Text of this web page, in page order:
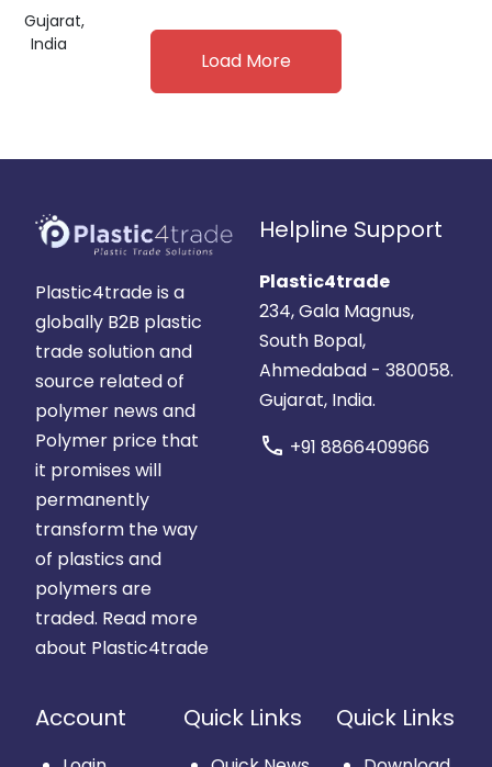
Gujarat,
India
Load More
Plastic4trade is a
globally B2B plastic
trade solution and
source related of
polymer news and
Polymer price that
it promises will
permanently
transform the way
of plastics and
polymers are
traded. Read more
about Plastic4trade
Helpline Support
Plastic4trade
234, Gala Magnus,
South Bopal,
Ahmedabad - 380058.
Gujarat, India.
call +91 8866409966
Account Quick Links Quick Links